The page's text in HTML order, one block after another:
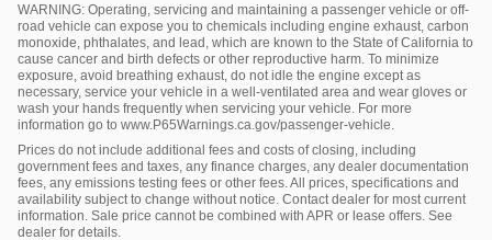
WARNING: Operating, servicing and maintaining a passenger vehicle or off-
road vehicle can expose you to chemicals including engine exhaust, carbon
monoxide, phthalates, and lead, which are known to the State of California to
cause cancer and birth defects or other reproductive harm. To minimize
exposure, avoid breathing exhaust, do not idle the engine except as
necessary, service your vehicle in a well-ventilated area and wear gloves or
wash your hands frequently when servicing your vehicle. For more
information go to www.P65Warnings.ca.gov/passenger-vehicle.
Prices do not include additional fees and costs of closing, including
government fees and taxes, any finance charges, any dealer documentation
fees, any emissions testing fees or other fees. All prices, specifications and
availability subject to change without notice. Contact dealer for most current
information. Sale price cannot be combined with APR or lease offers. See
dealer for details.